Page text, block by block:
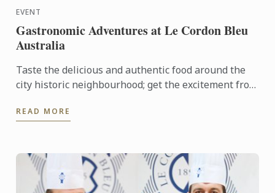
EVENT
Gastronomic Adventures at Le Cordon Bleu
Australia
Taste the delicious and authentic food around the
city historic neighbourhood; get the excitement from
Cordon ...
READ MORE